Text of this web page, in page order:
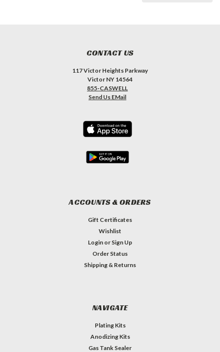
CONTACT US
117 Victor Heights Parkway
Victor NY 14564
855-CASWELL
Send Us EMail
ACCOUNTS & ORDERS
Gift Certificates
Wishlist
Login or Sign Up
Order Status
Shipping & Returns
NAVIGATE
Plating Kits
Anodizing Kits
Gas Tank Sealer